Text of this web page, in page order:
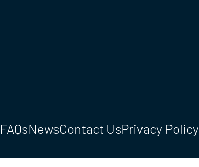
FAQsNewsContact UsPrivacy Policy